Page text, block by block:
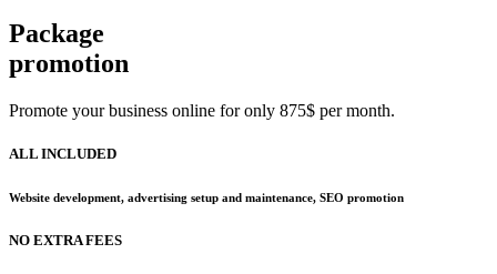
Package
promotion
Promote your business online for only 875$ per month.
ALL INCLUDED
Website development, advertising setup and maintenance, SEO promotion
NO EXTRA FEES